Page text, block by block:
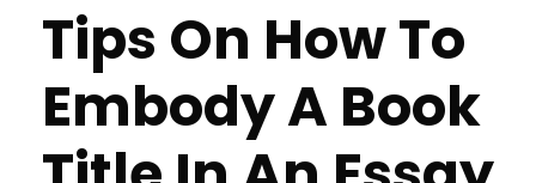
Tips On How To
Embody A Book